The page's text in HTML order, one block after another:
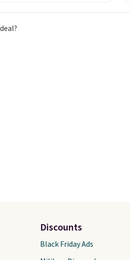
Back-to-school season
and a $27 Nike
Discounts
Black Friday Ads